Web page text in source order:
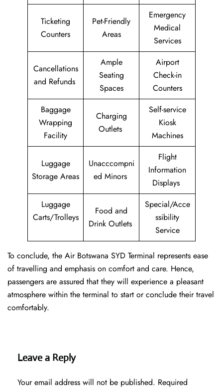
Ticketing
Counters
Pet-Friendly
Areas
Emergency
Medical
Services
Cancellations
and Refunds
Ample
Seating
Spaces
Airport
Check-in
Counters
Baggage
Wrapping
Facility
Charging
Outlets
Self-service
Kiosk
Machines
Luggage
Storage Areas
Unacccompni
ed Minors
Flight
Information
Displays
Luggage
Carts/Trolleys
Food and
Drink Outlets
Special/Acce
ssibility
Service
To conclude, the Air Botswana SYD Terminal represents ease
of travelling and emphasis on comfort and care. Hence,
passengers are assured that they will experience a pleasant
atmosphere within the terminal to start or conclude their travel
comfortably.
Leave a Reply
Your email address will not be published. Required